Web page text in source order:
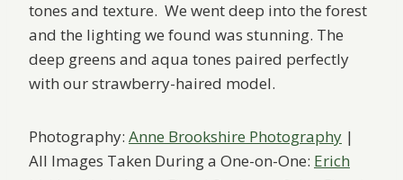
tones and texture. We went deep into the forest
and the lighting we found was stunning. The
deep greens and aqua tones paired perfectly
with our strawberry-haired model.
Photography: Anne Brookshire Photography |
All Images Taken During a One-on-One: Erich